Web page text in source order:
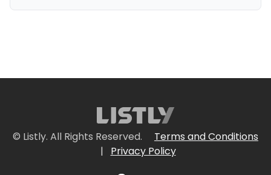
© Listly. All Rights Reserved.
Terms and Conditions
|
Privacy Policy